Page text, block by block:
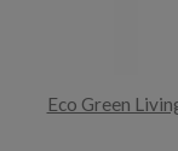
Eco Green